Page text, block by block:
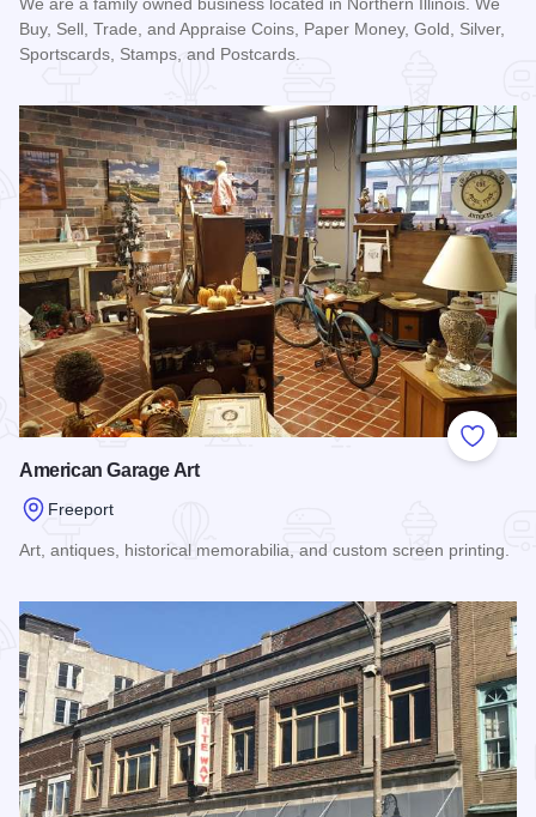
Buy, Sell, Trade, and Appraise Coins, Paper Money, Gold, Silver,
Sportscards, Stamps, and Postcards.
Add to
American Garage Art
Freeport
Art, antiques, historical memorabilia, and custom screen printing.